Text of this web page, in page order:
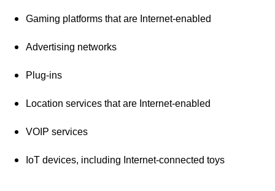
Gaming platforms that are Internet-enabled
Advertising networks
Plug-ins
Location services that are Internet-enabled
VOIP services
IoT devices, including Internet-connected toys